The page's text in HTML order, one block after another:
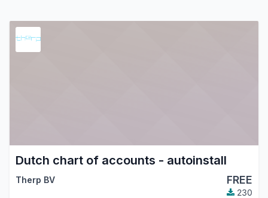
Dutch chart of accounts - autoinstall
Therp BV FREE
230